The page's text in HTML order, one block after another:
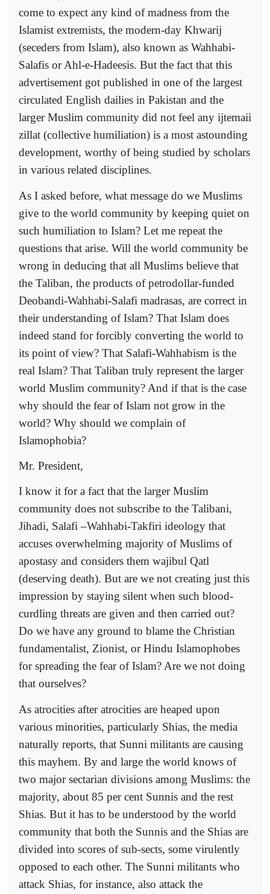
come to expect any kind of madness from the
Islamist extremists, the modern-day Khwarij
(seceders from Islam), also known as Wahhabi-
Salafis or Ahl-e-Hadeesis. But the fact that this
advertisement got published in one of the largest
circulated English dailies in Pakistan and the
larger Muslim community did not feel any ijtemaii
zillat (collective humiliation) is a most astounding
development, worthy of being studied by scholars
in various related disciplines.
As I asked before, what message do we Muslims
give to the world community by keeping quiet on
such humiliation to Islam? Let me repeat the
questions that arise. Will the world community be
wrong in deducing that all Muslims believe that
the Taliban, the products of petrodollar-funded
Deobandi-Wahhabi-Salafi madrasas, are correct in
their understanding of Islam? That Islam does
indeed stand for forcibly converting the world to
its point of view? That Salafi-Wahhabism is the
real Islam? That Taliban truly represent the larger
world Muslim community? And if that is the case
why should the fear of Islam not grow in the
world? Why should we complain of
Islamophobia?
Mr. President,
I know it for a fact that the larger Muslim
community does not subscribe to the Talibani,
Jihadi, Salafi –Wahhabi-Takfiri ideology that
accuses overwhelming majority of Muslims of
apostasy and considers them wajibul Qatl
(deserving death). But are we not creating just this
impression by staying silent when such blood-
curdling threats are given and then carried out?
Do we have any ground to blame the Christian
fundamentalist, Zionist, or Hindu Islamophobes
for spreading the fear of Islam? Are we not doing
that ourselves?
As atrocities after atrocities are heaped upon
various minorities, particularly Shias, the media
naturally reports, that Sunni militants are causing
this mayhem. By and large the world knows of
two major sectarian divisions among Muslims: the
majority, about 85 per cent Sunnis and the rest
Shias. But it has to be understood by the world
community that both the Sunnis and the Shias are
divided into scores of sub-sects, some virulently
opposed to each other. The Sunni militants who
attack Shias, for instance, also attack the